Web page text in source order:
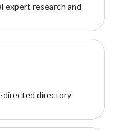
expert research and
directed directory